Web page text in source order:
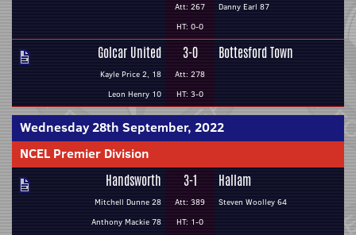
Att: 267
HT: 0-0
Danny Earl 87
Golcar United
Kayle Price 2, 18
Leon Henry 10
3-0
Att: 278
HT: 3-0
Bottesford Town
Wednesday 28th September, 2022
NCEL Premier Division
Handsworth
Mitchell Dunne 28
Anthony Mackie 78
3-1
Att: 389
HT: 1-0
Hallam
Steven Woolley 64